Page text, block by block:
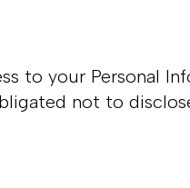
to your Personal
not to